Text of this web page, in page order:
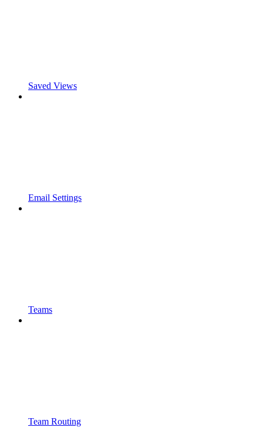
Saved Views
Email Settings
Teams
Team Routing